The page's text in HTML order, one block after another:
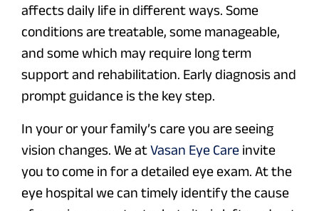
affects daily life in different ways. Some
conditions are treatable, some manageable,
and some which may require long term
support and rehabilitation. Early diagnosis and
prompt guidance is the key step.
In your or your family’s care you are seeing
vision changes. We atVasan Eye Care invite
you to come in for a detailed eye exam. At the
eye hospital we can timely identify the cause